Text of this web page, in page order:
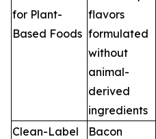
for Plant-
Based Foods
flavors
formulated
without
animal-
derived
ingredients
Clean-Label
Bacon